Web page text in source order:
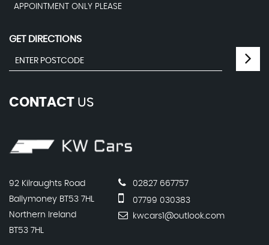
APPOINTMENT ONLY PLEASE
GET DIRECTIONS
CONTACT US
92 Kilraughts Road
Ballymoney BT53 7HL
Northern Ireland
BT53 7HL
02827 667757
07799 030383
kwcars1@outlook.com